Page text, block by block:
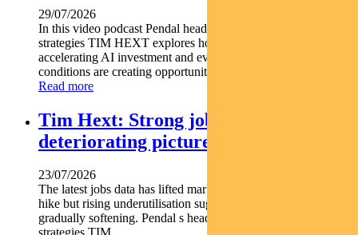
29/07/2026
In this video podcast Pendal head of government bond
strategies TIM HEXT explores how shifting interest rates
accelerating AI investment and evolving macroeconomic
conditions are creating opportunities across fixed income...
Read more
Tim Hext: Strong jobs growth masks
deteriorating picture
23/07/2026
The latest jobs data has lifted market expectations for an RBA
hike but rising underutilisation suggests the labour market is
gradually softening. Pendal s head of government bond